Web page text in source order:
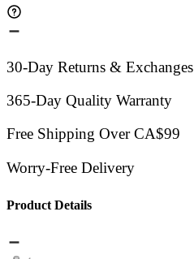
30-Day Returns & Exchanges
365-Day Quality Warranty
Free Shipping Over CA$99
Worry-Free Delivery
Product Details